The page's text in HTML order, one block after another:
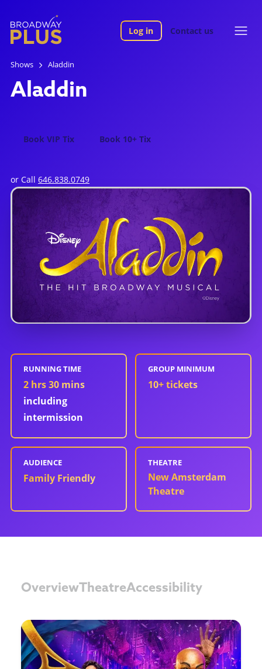
Log in Contact us
Shows Aladdin
Aladdin
Book VIP Tix Book 10+ Tix
or Call646.838.0749
RUNNING TIME
2 hrs 30 mins
including
intermission
GROUP MINIMUM
10+ tickets
AUDIENCE
Family Friendly
THEATRE
New Amsterdam
Theatre
Overview TheatreAccessibility